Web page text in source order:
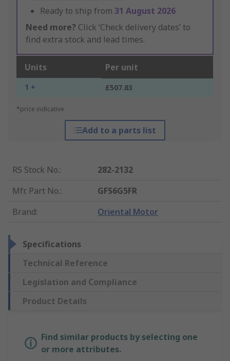
Ready to ship from 31 August 2026
Need more? Click ‘Check delivery dates’ to
find extra stock and lead times.
Units Per unit
1 + £507.83
*price indicative
Add to a parts list
RS Stock No.:
282-2132
Mfr. Part No.:
GFS6G5FR
Brand: Oriental Motor
Specifications
Technical Reference
Legislation and Compliance
Product Details
Find similar products by selecting one
or more attributes.